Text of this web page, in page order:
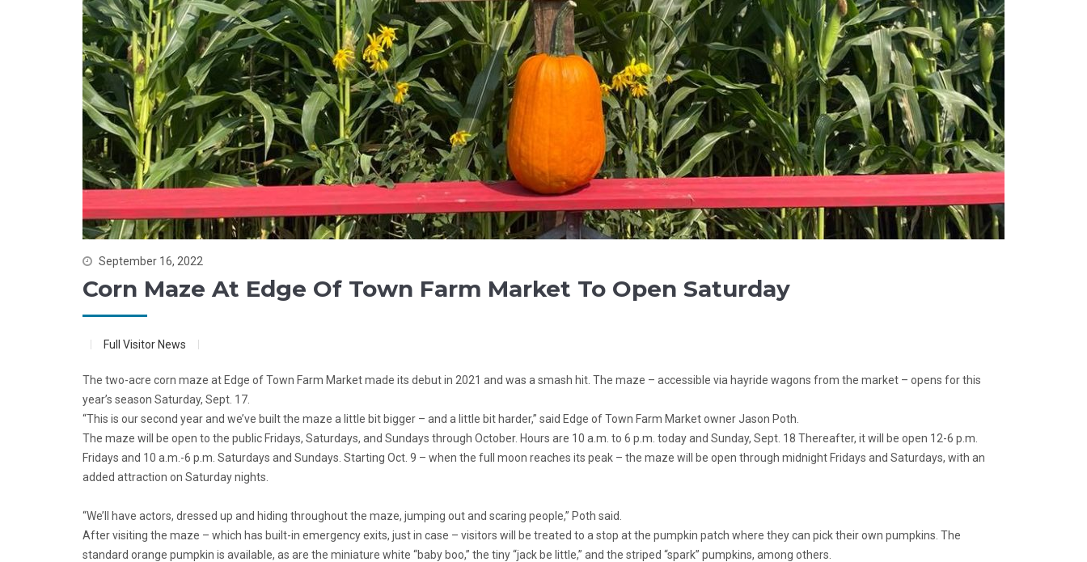
September 16, 2022
Corn Maze At Edge Of Town Farm Market To Open Saturday
Full Visitor News
The two-acre corn maze at Edge of Town Farm Market made its debut in 2021 and was a smash hit. The maze – accessible via hayride wagons from the market – opens for this
year’s season Saturday, Sept. 17.
“This is our second year and we’ve built the maze a little bit bigger – and a little bit harder,” said Edge of Town Farm Market owner Jason Poth.
The maze will be open to the public Fridays, Saturdays, and Sundays through October. Hours are 10 a.m. to 6 p.m. today and Sunday, Sept. 18 Thereafter, it will be open 12-6 p.m.
Fridays and 10 a.m.-6 p.m. Saturdays and Sundays. Starting Oct. 9 – when the full moon reaches its peak – the maze will be open through midnight Fridays and Saturdays, with an
added attraction on Saturday nights.
“We’ll have actors, dressed up and hiding throughout the maze, jumping out and scaring people,” Poth said.
After visiting the maze – which has built-in emergency exits, just in case – visitors will be treated to a stop at the pumpkin patch where they can pick their own pumpkins. The
standard orange pumpkin is available, as are the miniature white “baby boo,” the tiny “jack be little,” and the striped “spark” pumpkins, among others.